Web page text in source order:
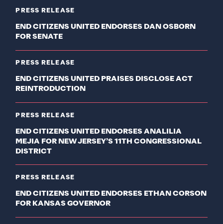
PRESS RELEASE
END CITIZENS UNITED ENDORSES DAN OSBORN
FOR SENATE
PRESS RELEASE
END CITIZENS UNITED PRAISES DISCLOSE ACT
REINTRODUCTION
PRESS RELEASE
END CITIZENS UNITED ENDORSES ANALILIA
MEJIA FOR NEW JERSEY’S 11TH CONGRESSIONAL
DISTRICT
PRESS RELEASE
END CITIZENS UNITED ENDORSES ETHAN CORSON
FOR KANSAS GOVERNOR